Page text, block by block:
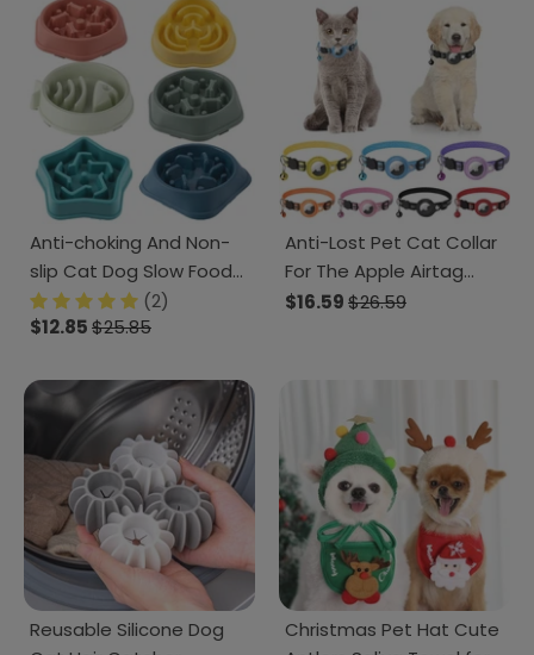
Anti-choking And Non-
slip Cat Dog Slow Food
Bowl
(2)
$12.85$25.85
Anti-Lost Pet Cat Collar
For The Apple Airtag
Protective Tracker
$16.59$26.59
Reusable Silicone Dog
Christmas Pet Hat Cute